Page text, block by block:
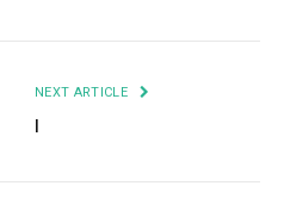
NEXT ARTICLE